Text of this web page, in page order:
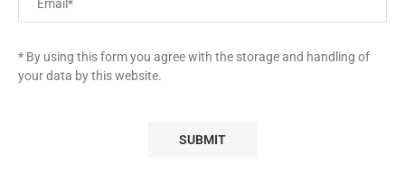
* By using this form you agree with the storage and handling of
your data by this website.